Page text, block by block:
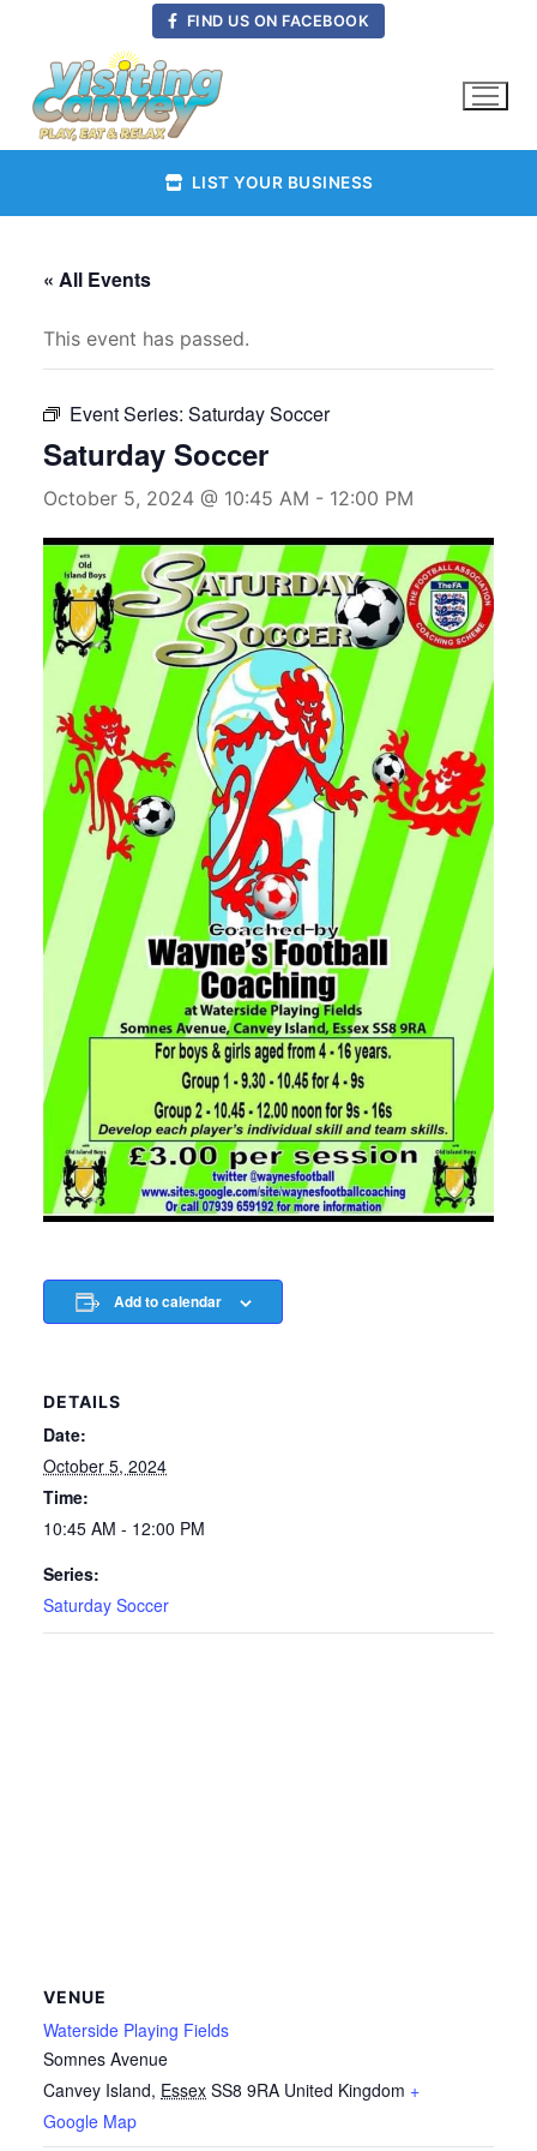
content
FIND US ON FACEBOOK
LIST YOUR BUSINESS
« All Events
This event has passed.
Event Series: Saturday Soccer
Saturday Soccer
October 5, 2024 @ 10:45 AM - 12:00 PM
Add to calendar
DETAILS
Date:
October 5, 2024
Time:
10:45 AM - 12:00 PM
Series:
Saturday Soccer
VENUE
Waterside Playing Fields
Somnes Avenue
Canvey Island, Essex SS8 9RA United Kingdom +
Google Map